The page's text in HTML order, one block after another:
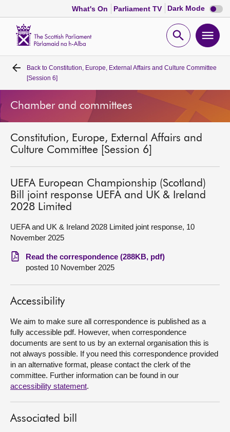
What's On Parliament TV Dark Mode Dark
mode
Open
Home
Bills and laws
Get involved
Back to Constitution, Europe, External Affairs and Culture Committee
[Session 6]
Chamber and committees
Constitution, Europe, External Affairs and
Culture Committee [Session 6]
UEFA European Championship (Scotland)
Bill joint response UEFA and UK & Ireland
2028 Limited
UEFA and UK & Ireland 2028 Limited joint response, 10
November 2025
Read the correspondence (288KB, pdf)
posted 10 November 2025
Accessibility
We aim to make sure all correspondence is published as a
fully accessible pdf. However, when correspondence
documents are sent to us by an external organisation this is
not always possible. If you need this correspondence provided
in an alternative format, please contact the clerk of the
committee. Further information can be found in our
accessibility statement.
Associated bill